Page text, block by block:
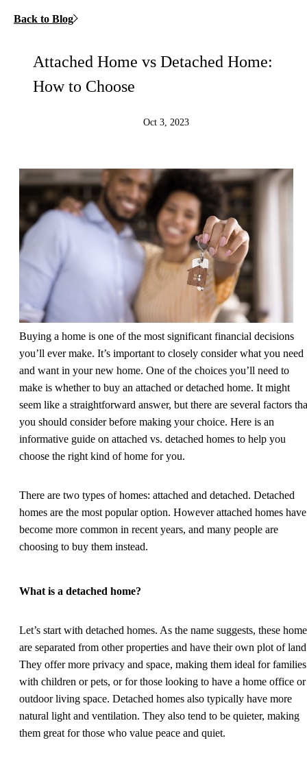
Back to Blog
Attached Home vs Detached Home:
How to Choose
Oct 3, 2023
Buying a home is one of the most significant financial decisions
you’ll ever make. It’s important to closely consider what you need
and want in your new home. One of the choices you’ll need to
make is whether to buy an attached or detached home. It might
seem like a straightforward answer, but there are several factors
you should consider before making your choice. Here is an
informative guide on attached vs. detached homes to help you
choose the right kind of home for you.
There are two types of homes: attached and detached. Detached
homes are the most popular option. However attached homes have
become more common in recent years, and many people are
choosing to buy them instead.
What is a detached home?
Let’s start with detached homes. As the name suggests, these
are separated from other properties and have their own plot of
They offer more privacy and space, making them ideal for families
with children or pets, or for those looking to have a home office or
outdoor living space. Detached homes also typically have more
natural light and ventilation. They also tend to be quieter, making
them great for those who value peace and quiet.